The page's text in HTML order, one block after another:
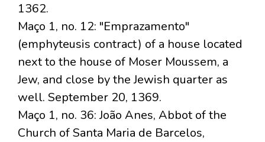
1362.
Maço 1, no. 12: "Emprazamento"
(emphyteusis contract) of a house located
next to the house of Moser Moussem, a
Jew, and close by the Jewish quarter as
well. September 20, 1369.
Maço 1, no. 36: João Anes, Abbot of the
Church of Santa Maria de Barcelos,